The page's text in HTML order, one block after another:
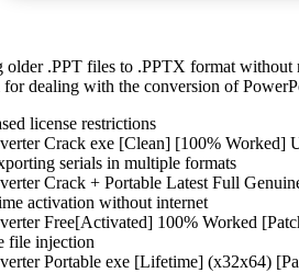
.PPT files to .PPTX format without
dealing with the conversion of
license restrictions
Crack exe [Clean] [100% Worked]
serials in multiple formats
Crack + Portable Latest Full
activation without internet
Free[Activated] 100% Worked
file injection
Portable exe [Lifetime] (x32x64)